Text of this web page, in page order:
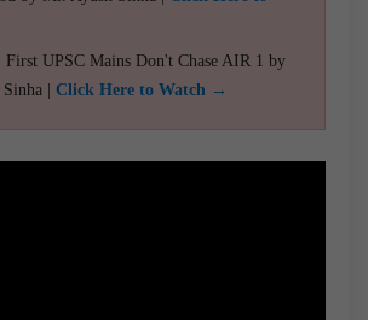
First UPSC Mains Don't Chase AIR 1 by
| Click Here to Watch →